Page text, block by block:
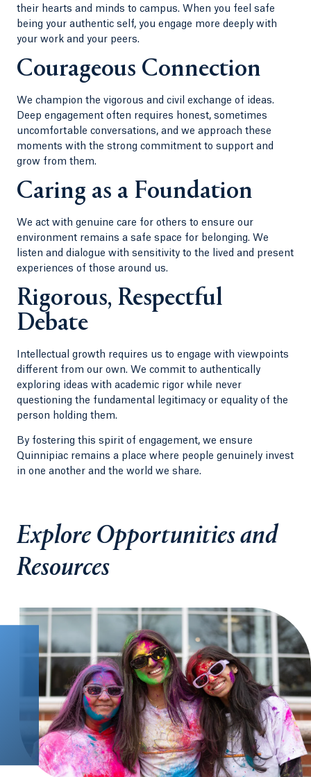
their hearts and minds to campus. When you feel safe
being your authentic self, you engage more deeply with
your work and your peers.
Courageous Connection
We champion the vigorous and civil exchange of ideas.
Deep engagement often requires honest, sometimes
uncomfortable conversations, and we approach these
moments with the strong commitment to support and
grow from them.
Caring as a Foundation
We act with genuine care for others to ensure our
environment remains a safe space for belonging. We
listen and dialogue with sensitivity to the lived and present
experiences of those around us.
Rigorous, Respectful
Debate
Intellectual growth requires us to engage with viewpoints
different from our own. We commit to authentically
exploring ideas with academic rigor while never
questioning the fundamental legitimacy or equality of the
person holding them.
By fostering this spirit of engagement, we ensure
Quinnipiac remains a place where people genuinely invest
in one another and the world we share.
Explore Opportunities and
Resources